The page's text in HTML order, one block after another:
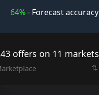
64%- Forecast accuracy
offers on 11 markets